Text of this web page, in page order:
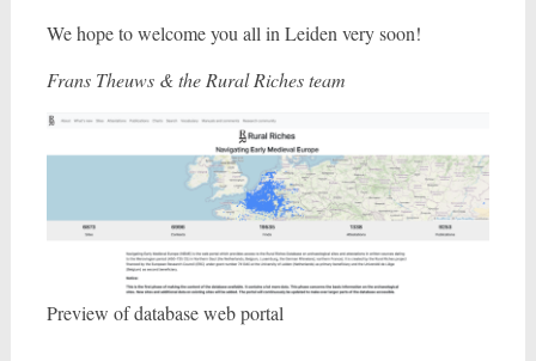
We hope to welcome you all in Leiden very soon!
Frans Theuws & the Rural Riches team
Preview of database web portal